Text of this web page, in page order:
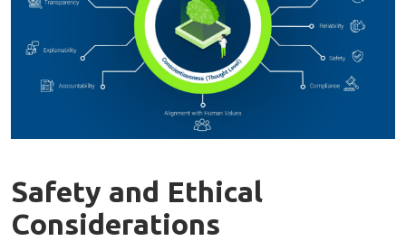
Safety and Ethical
Considerations